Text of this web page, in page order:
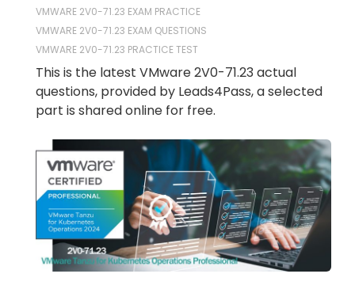
VMWARE 2V0-71.23 EXAM PRACTICE
VMWARE 2V0-71.23 EXAM QUESTIONS
VMWARE 2V0-71.23 PRACTICE TEST
This is the latest VMware 2V0-71.23 actual
questions, provided by Leads4Pass, a selected
part is shared online for free.